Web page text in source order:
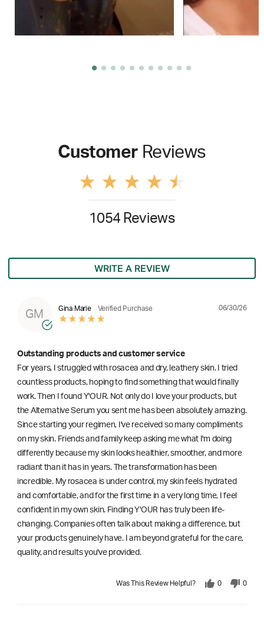
Customer Reviews
1054 Reviews
WRITE A REVIEW
GM
Gina Marie Verified Purchase 06/30/26
Outstanding products and customer service
For years, I struggled with rosacea and dry, leathery skin. I tried
countless products, hoping to find something that would finally
work. Then I found Y'OUR. Not only do I love your products, but
the Alternative Serum you sent me has been absolutely amazing.
Since starting your regimen, I've received so many compliments
on my skin. Friends and family keep asking me what I'm doing
differently because my skin looks healthier, smoother, and more
radiant than it has in years. The transformation has been
incredible. My rosacea is under control, my skin feels hydrated
and comfortable, and for the first time in a very long time, I feel
confident in my own skin. Finding Y'OUR has truly been life-
changing. Companies often talk about making a difference, but
your products genuinely have. I am beyond grateful for the care,
quality, and results you've provided.
Was This Review Helpful? 0 0